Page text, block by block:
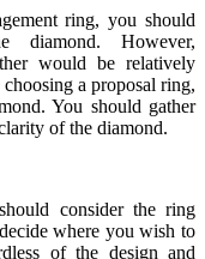
ring, you should
diamond. However,
would be relatively
a proposal ring,
You should gather
of the diamond.
consider the ring
where you wish to
of the design and